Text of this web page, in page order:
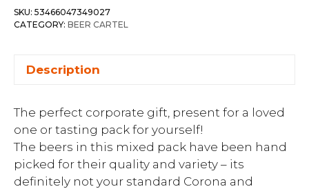
SKU: 53466047349027
CATEGORY: BEER CARTEL
Description
The perfect corporate gift, present for a loved
one or tasting pack for yourself!
The beers in this mixed pack have been hand
picked for their quality and variety – its
definitely not your standard Corona and